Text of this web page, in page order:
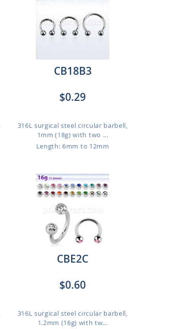
CB18B3
$0.29
316L surgical steel circular barbell,
1mm (18g) with two ...
Length: 6mm to 12mm
CBE2C
$0.60
316L surgical steel circular barbell,
1.2mm (16g) with tw...